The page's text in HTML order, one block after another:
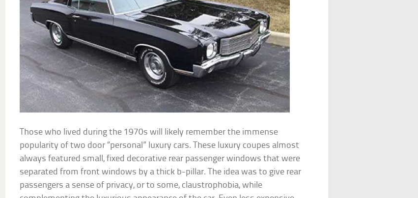
Those who lived during the 1970s will likely remember the immense
popularity of two door “personal” luxury cars. These luxury coupes almost
always featured small, fixed decorative rear passenger windows that were
separated from front windows by a thick b-pillar. The idea was to give rear
passengers a sense of privacy, or to some, claustrophobia, while